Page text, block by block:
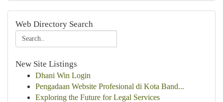
Web Directory Search
New Site Listings
Dhani Win Login
Pengadaan Website Profesional di Kota Band...
Exploring the Future for Legal Services